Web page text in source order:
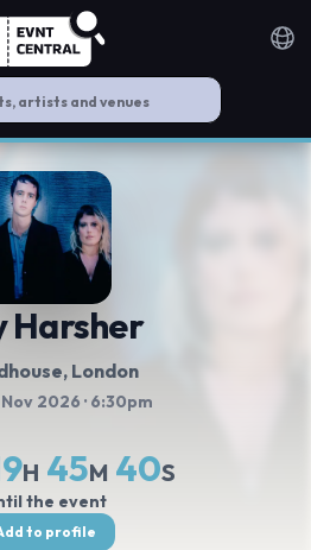
Harsher
, London
2026 · 6:30pm
H 45M 40S
the event
to profile